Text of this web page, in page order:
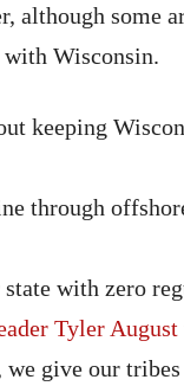
although some
Wisconsin.
keeping
through
with zero
Tyler
give our